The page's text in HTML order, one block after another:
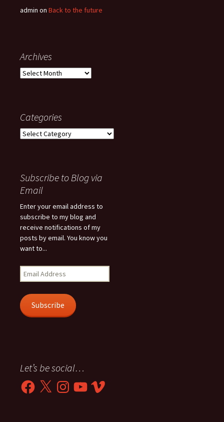
admin on Back to the future
Archives
Archives
Categories
Categories
Subscribe to Blog via
Email
Enter your email address to
subscribe to my blog and
receive notifications of my
posts by email. You know you
want to...
Email
Address
Subscribe
Let’s be social…
Facebook
X InstagramYouTubeVimeo